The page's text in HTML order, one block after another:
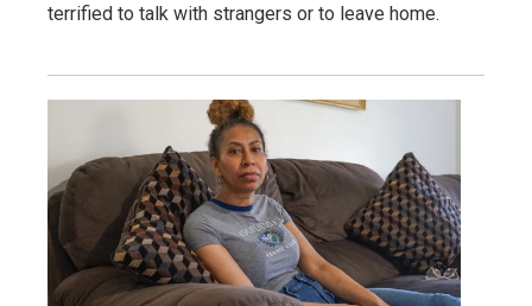
terrified to talk with strangers or to leave home.